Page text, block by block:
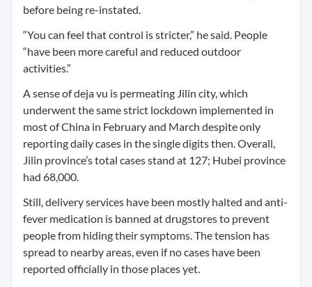
before being re-instated.
“You can feel that control is stricter,” he said. People
“have been more careful and reduced outdoor
activities.”
A sense of deja vu is permeating Jilin city, which
underwent the same strict lockdown implemented in
most of China in February and March despite only
reporting daily cases in the single digits then. Overall,
Jilin province’s total cases stand at 127; Hubei province
had 68,000.
Still, delivery services have been mostly halted and anti-
fever medication is banned at drugstores to prevent
people from hiding their symptoms. The tension has
spread to nearby areas, even if no cases have been
reported officially in those places yet.